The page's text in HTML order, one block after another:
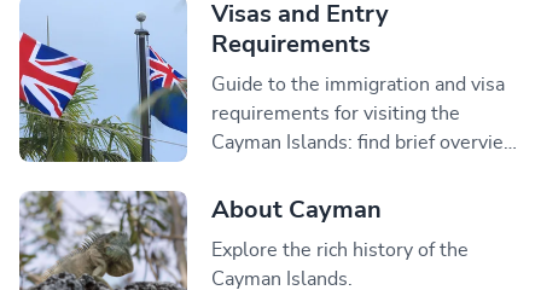
Visas and Entry
Requirements
Guide to the immigration and visa
requirements for visiting the
Cayman Islands: find brief overview
Cayman.
About Cayman
Explore the rich history of the
Cayman Islands.